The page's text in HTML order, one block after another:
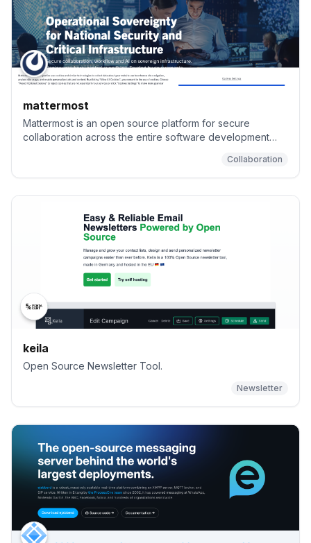
mattermost
Mattermost is an open source platform for secure
collaboration across the entire software development
Collaboration
keila
Open Source Newsletter Tool.
Newsletter